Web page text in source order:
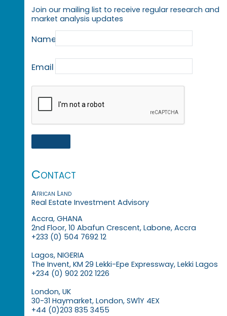
Join our mailing list to receive regular research and
market analysis updates
Name
Email
Contact
African Land
Real Estate Investment Advisory
Accra, GHANA
2nd Floor, 10 Abafun Crescent, Labone, Accra
+233 (0) 504 7692 12
Lagos, NIGERIA
The Invent, KM 29 Lekki-Epe Expressway, Lekki Lagos
+234 (0) 902 202 1226
London, UK
30-31 Haymarket, London, SW1Y 4EX
+44 (0)203 835 3455